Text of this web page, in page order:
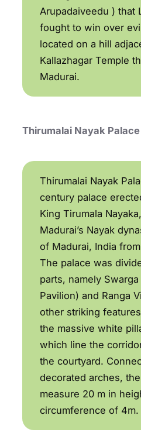
Arupadaiveedu ) that
fought to win over
located on a hill
Kallazhagar Temple
Madurai.
Thirumalai Nayak Palace
Thirumalai Nayak
century palace
King Tirumala
Madurai’s Nayak
of Madurai, India
The palace was
parts, namely
Pavilion) and Ranga
other striking
the massive white
which line the
the courtyard.
decorated arches,
measure 20 m in
circumference of 4m.